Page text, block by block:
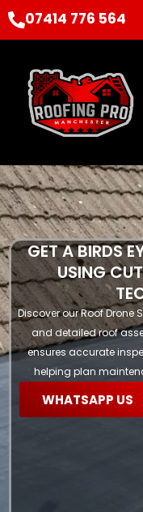
Skip
07414 776 564
GET A BIRDS
USING
Discover our Roof Drone
and detailed roof
ensures accurate
helping plan
WHATSAPP US